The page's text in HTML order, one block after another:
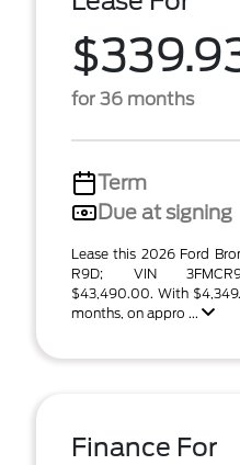
for 36 months
Term
Due at signing
Lease this 2026 Ford
R9D; VIN
$43,490.00. With
months, on appro ...
Finance For